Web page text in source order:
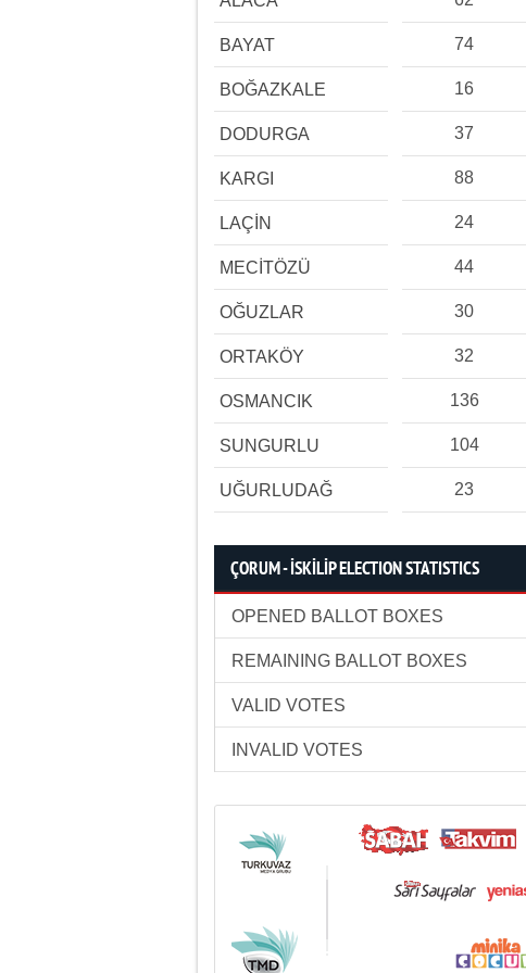
BAYAT 74
BOĞAZKALE 16
DODURGA 37
KARGI 88
LAÇİN 24
MECİTÖZÜ 44
OĞUZLAR 30
ORTAKÖY 32
OSMANCIK 136
SUNGURLU 104
UĞURLUDAĞ 23
ÇORUM - İSKİLİP ELECTION STATISTICS
OPENED BALLOT BOXES
REMAINING BALLOT BOXES
VALID VOTES
INVALID VOTES